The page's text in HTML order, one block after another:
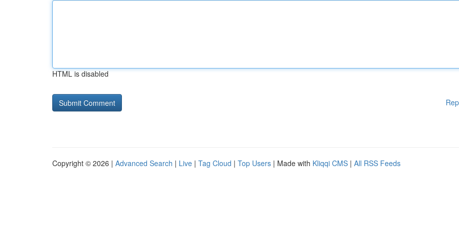
HTML is disabled
Copyright © 2026 | Advanced Search | Live | Tag Cloud | Top Users | Made with Kliqqi CMS | All RSS Feeds